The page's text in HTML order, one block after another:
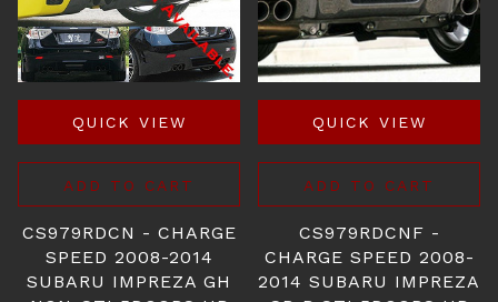
QUICK VIEW
ADD TO CART
CS979RDCN - CHARGE
SPEED 2008-2014
SUBARU IMPREZA GH
QUICK VIEW
ADD TO CART
CS979RDCNF -
CHARGE SPEED 2008-
2014 SUBARU IMPREZA